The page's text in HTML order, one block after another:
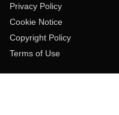
Privacy Policy
Cookie Notice
Copyright Policy
Terms of Use